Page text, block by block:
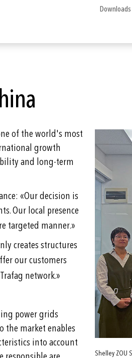
Downloads
of the world's most
growth
and long-term
«Our decision is
Our local presence
targeted manner.»
creates structures
our customers
network.»
power grids
the market enables
into account
Shelley ZOU